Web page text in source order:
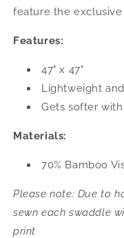
feature the
Features:
47" x 47"
Lightweight
Gets softer
Materials:
70% Bamboo
Please note: Due to
sewn each swaddle
print